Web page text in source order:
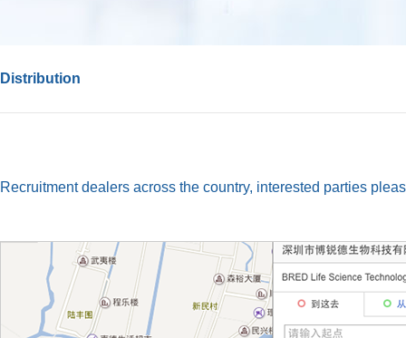
Distribution
Recruitment dealers across the country, interested parties